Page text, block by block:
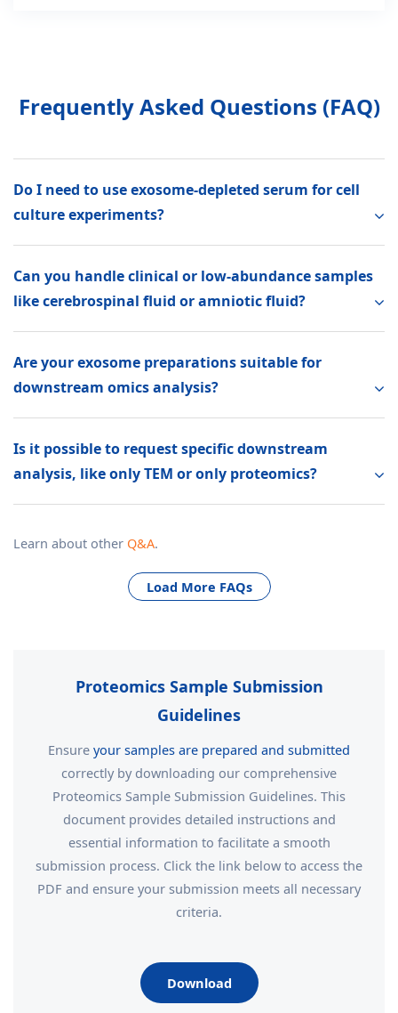
Frequently Asked Questions (FAQ)
Do I need to use exosome-depleted serum for cell
culture experiments?
Can you handle clinical or low-abundance samples
like cerebrospinal fluid or amniotic fluid?
Are your exosome preparations suitable for
downstream omics analysis?
Is it possible to request specific downstream
analysis, like only TEM or only proteomics?
Learn about other Q&A.
Load More FAQs
Proteomics Sample Submission
Guidelines
Ensure your samples are prepared and submitted
correctly by downloading our comprehensive
Proteomics Sample Submission Guidelines. This
document provides detailed instructions and
essential information to facilitate a smooth
submission process. Click the link below to access the
PDF and ensure your submission meets all necessary
criteria.
Download